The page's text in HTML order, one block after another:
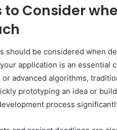
to Consider
should be considered when
application is an essential
advanced algorithms,
prototyping an idea or
process